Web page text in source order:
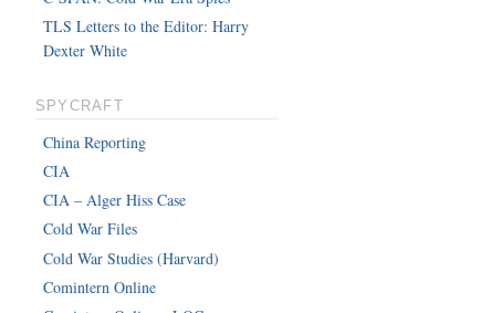
TLS Letters to the Editor: Harry
Dexter White
SPYCRAFT
China Reporting
CIA
CIA – Alger Hiss Case
Cold War Files
Cold War Studies (Harvard)
Comintern Online